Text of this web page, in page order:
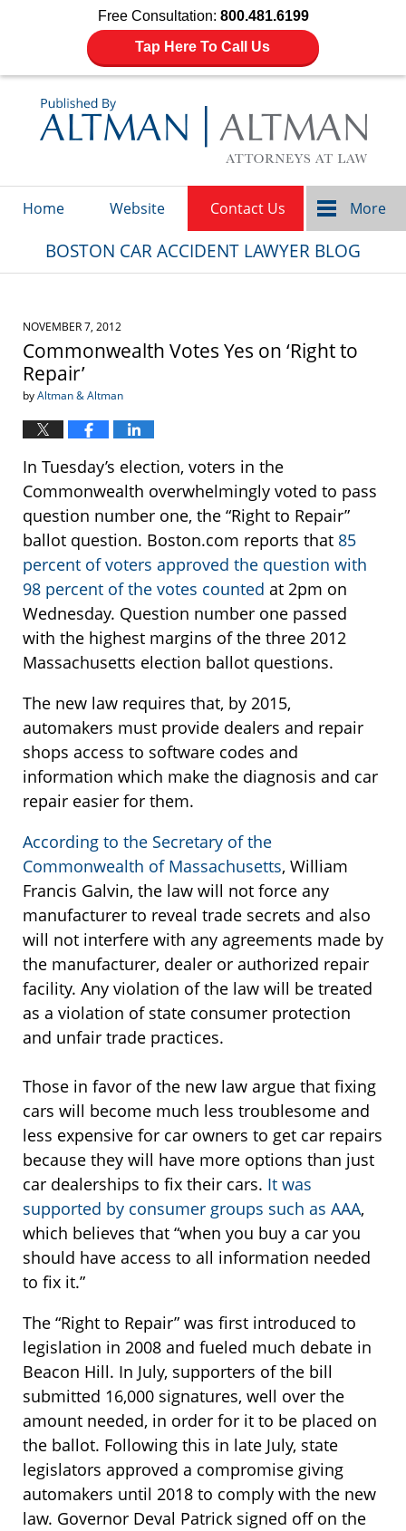
Free Consultation: 800.481.6199
Tap Here To Call Us
Home Website Contact Us More
BOSTON CAR ACCIDENT LAWYER BLOG
NOVEMBER 7, 2012
Commonwealth Votes Yes on ‘Right to
Repair’
byAltman & Altman
In Tuesday’s election, voters in the
Commonwealth overwhelmingly voted to pass
question number one, the “Right to Repair”
ballot question. Boston.com reports that 85
percent of voters approved the question with
98 percent of the votes counted at 2pm on
Wednesday. Question number one passed
with the highest margins of the three 2012
Massachusetts election ballot questions.
The new law requires that, by 2015,
automakers must provide dealers and repair
shops access to software codes and
information which make the diagnosis and car
repair easier for them.
According to the Secretary of the
Commonwealth of Massachusetts, William
Francis Galvin, the law will not force any
manufacturer to reveal trade secrets and also
will not interfere with any agreements made by
the manufacturer, dealer or authorized repair
facility. Any violation of the law will be treated
as a violation of state consumer protection
and unfair trade practices.
Those in favor of the new law argue that fixing
cars will become much less troublesome and
less expensive for car owners to get car repairs
because they will have more options than just
car dealerships to fix their cars. It was
supported by consumer groups such as AAA,
which believes that “when you buy a car you
should have access to all information needed
to fix it.”
The “Right to Repair” was first introduced to
legislation in 2008 and fueled much debate in
Beacon Hill. In July, supporters of the bill
submitted 16,000 signatures, well over the
amount needed, in order for it to be placed on
the ballot. Following this in late July, state
legislators approved a compromise giving
automakers until 2018 to comply with the new
law. Governor Deval Patrick signed off on the